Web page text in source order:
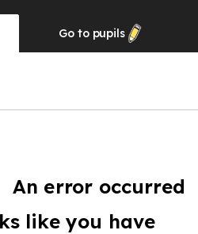
Go to pupils
An error occurred
like you have